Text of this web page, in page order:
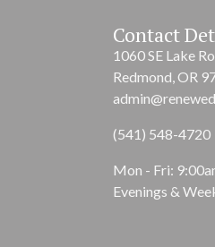
Contact
1060 SE Lake
Redmond, OR
(541) 548-4720
Mon - Fri:
Evenings &